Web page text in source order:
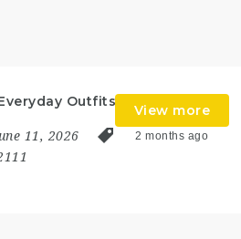
Outfits
11, 2026
View more
2 months ago